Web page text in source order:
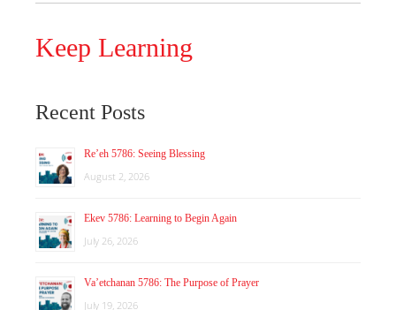
Keep Learning
Recent Posts
Re’eh 5786: Seeing Blessing
August 2, 2026
Ekev 5786: Learning to Begin Again
July 26, 2026
Va’etchanan 5786: The Purpose of Prayer
July 19, 2026